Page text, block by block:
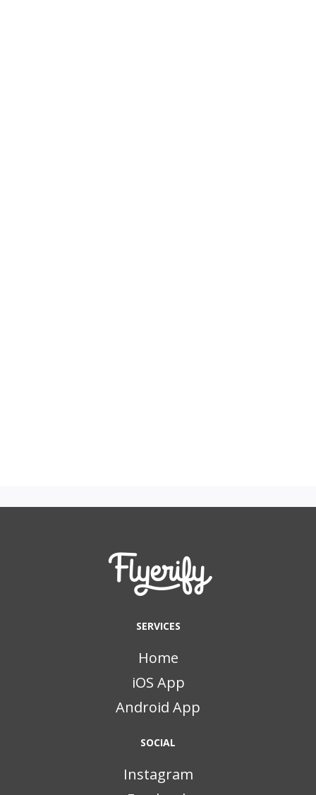
SERVICES
Home
iOS App
Android App
SOCIAL
Instagram